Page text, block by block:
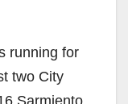
running for
two City
Sarmiento